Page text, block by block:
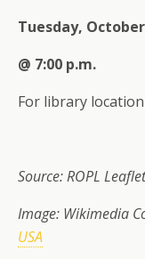
Tuesday,
@ 7:00 p.m.
For library
Source: ROPL
Image: Wikimedia
USA